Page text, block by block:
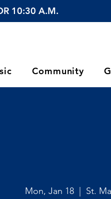
10:30 A.M.
Community
Mon, Jan 18 St.